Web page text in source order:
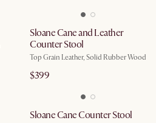
Sloane Cane and Leather
Counter Stool
Top Grain Leather, Solid Rubber Wood
$399
Sloane Cane Counter Stool